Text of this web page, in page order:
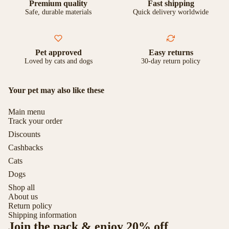
Premium quality
Safe, durable materials
Fast shipping
Quick delivery worldwide
Pet approved
Loved by cats and dogs
Easy returns
30-day return policy
Your pet may also like these
Main menu
Track your order
Discounts
Cashbacks
Cats
Dogs
Shop all
About us
Return policy
Shipping information